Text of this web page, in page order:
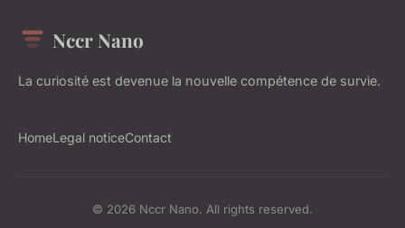
Nccr Nano
La curiosité est devenue la nouvelle compétence de survie.
HomeLegal noticeContact
© 2026 Nccr Nano. All rights reserved.